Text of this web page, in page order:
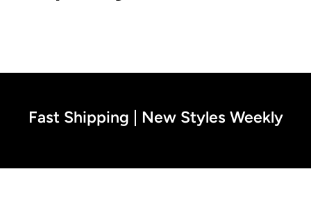
Fast Shipping | New Styles Weekly